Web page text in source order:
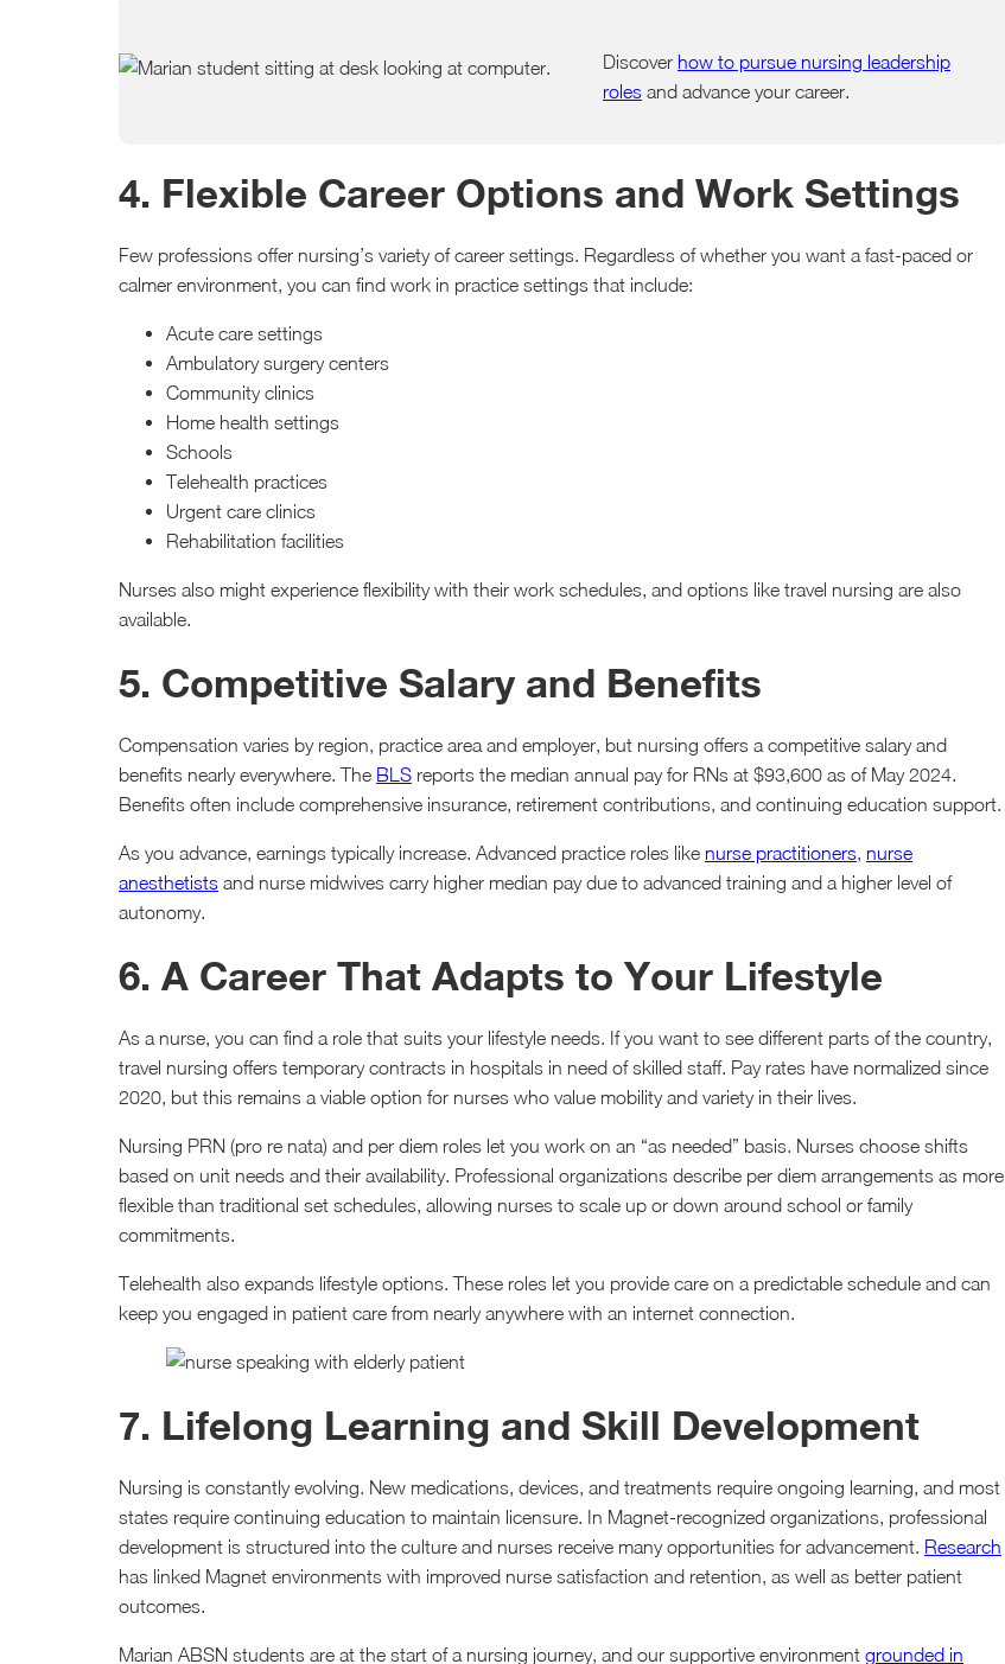
Discover how to pursue nursing leadership
roles and advance your career.
4. Flexible Career Options and Work Settings
Few professions offer nursing’s variety of career settings. Regardless of whether you want a fast-paced or
calmer environment, you can find work in practice settings that include:
Acute care settings
Ambulatory surgery centers
Community clinics
Home health settings
Schools
Telehealth practices
Urgent care clinics
Rehabilitation facilities
Nurses also might experience flexibility with their work schedules, and options like travel nursing are also
available.
5. Competitive Salary and Benefits
Compensation varies by region, practice area and employer, but nursing offers a competitive salary and
benefits nearly everywhere. The BLS reports the median annual pay for RNs at $93,600 as of May 2024.
Benefits often include comprehensive insurance, retirement contributions, and continuing education support.
As you advance, earnings typically increase. Advanced practice roles like nurse practitioners, nurse
anesthetists and nurse midwives carry higher median pay due to advanced training and a higher level of
autonomy.
6. A Career That Adapts to Your Lifestyle
As a nurse, you can find a role that suits your lifestyle needs. If you want to see different parts of the country,
travel nursing offers temporary contracts in hospitals in need of skilled staff. Pay rates have normalized since
2020, but this remains a viable option for nurses who value mobility and variety in their lives.
Nursing PRN (pro re nata) and per diem roles let you work on an “as needed” basis. Nurses choose shifts
based on unit needs and their availability. Professional organizations describe per diem arrangements as more
flexible than traditional set schedules, allowing nurses to scale up or down around school or family
commitments.
Telehealth also expands lifestyle options. These roles let you provide care on a predictable schedule and can
keep you engaged in patient care from nearly anywhere with an internet connection.
7. Lifelong Learning and Skill Development
Nursing is constantly evolving. New medications, devices, and treatments require ongoing learning, and most
states require continuing education to maintain licensure. In Magnet-recognized organizations, professional
development is structured into the culture and nurses receive many opportunities for advancement. Research
has linked Magnet environments with improved nurse satisfaction and retention, as well as better patient
outcomes.
Marian ABSN students are at the start of a nursing journey, and our supportive environment grounded in